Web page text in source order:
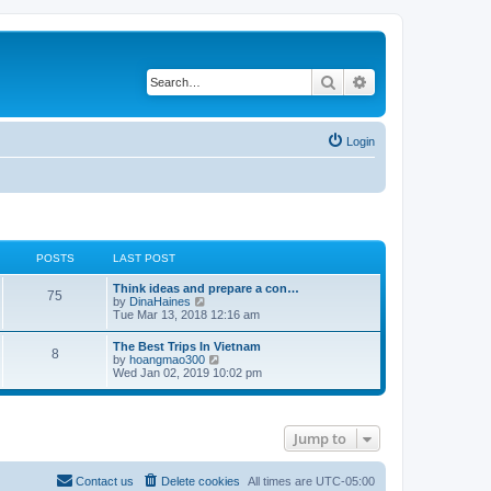
Search
Login
POSTS LAST POST
75
Think ideas and prepare a con…
by DinaHaines
i
w
t
h
e
l
o
Tue Mar 13, 2018 12:16 am
8
The Best Trips In Vietnam
by hoangmao300
i
w
a
t
Wed Jan 02, 2019 10:02 pm
Jump to
All times are UTC-05:00
Delete cookies
Contact us